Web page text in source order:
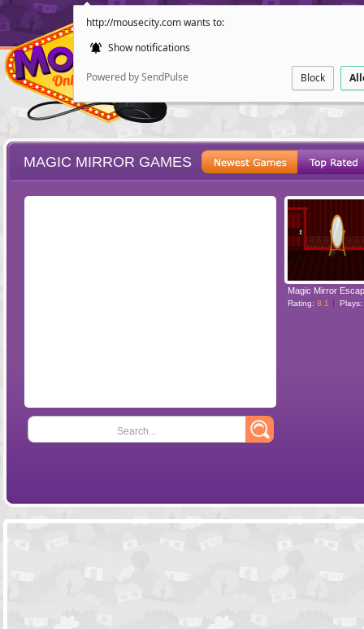
http://mousecity.com wants to:
Show notifications
Powered by SendPulse Block
MAGIC MIRROR GAMES
Search...
Magic Mirror
Rating: 8.1 Plays: